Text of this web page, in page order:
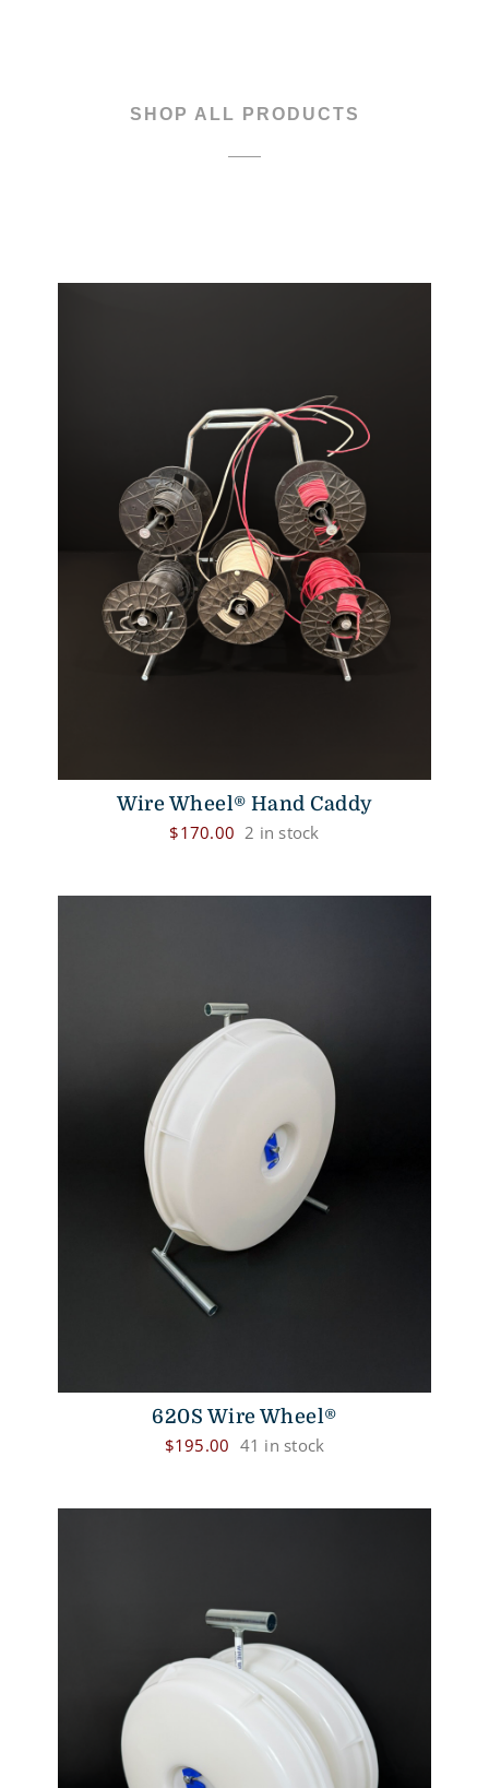
SHOP ALL PRODUCTS
Wire Wheel® Hand Caddy
$170.00 2 in stock
620S Wire Wheel®
$195.00 41 in stock